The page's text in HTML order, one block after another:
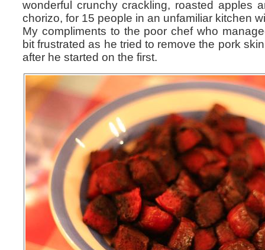
wonderful crunchy crackling, roasted apples
chorizo, for 15 people in an unfamiliar kitchen
My compliments to the poor chef who
bit frustrated as he tried to remove the pork
after he started on the first.